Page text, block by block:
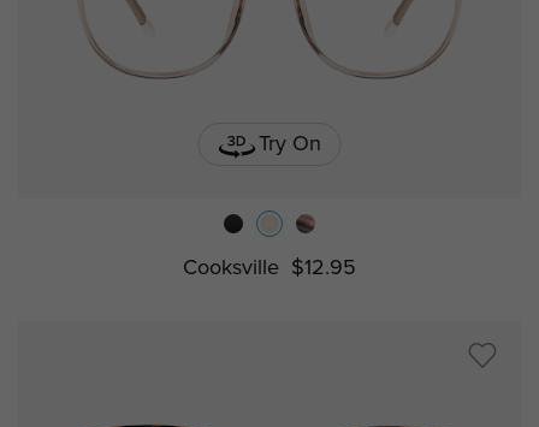
Try On
Cooksville $12.95